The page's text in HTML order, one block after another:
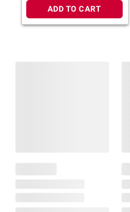
ADD TO CART